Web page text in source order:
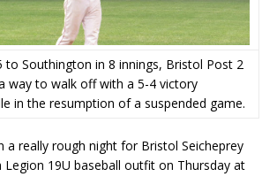
to Southington in 8 innings, Bristol Post 2
way to walk off with a 5-4 victory
in the resumption of a suspended game.
a really rough night for Bristol Seicheprey
Legion 19U baseball outfit on Thursday at